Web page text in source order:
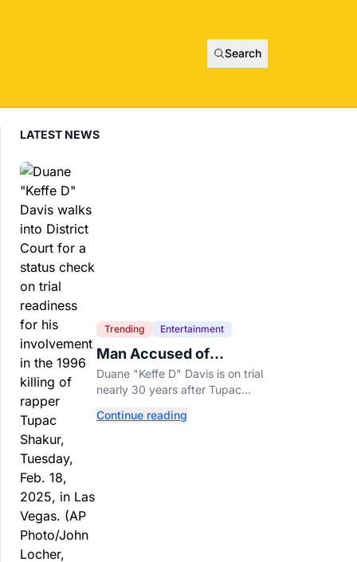
Search
LATEST NEWS
Trending Entertainment
Man Accused of
Orchestrating Tupac
Shakur's Killing Goes to
Duane "Keffe D" Davis is on trial
nearly 30 years after Tupac
relying heavily on his own
Continue reading